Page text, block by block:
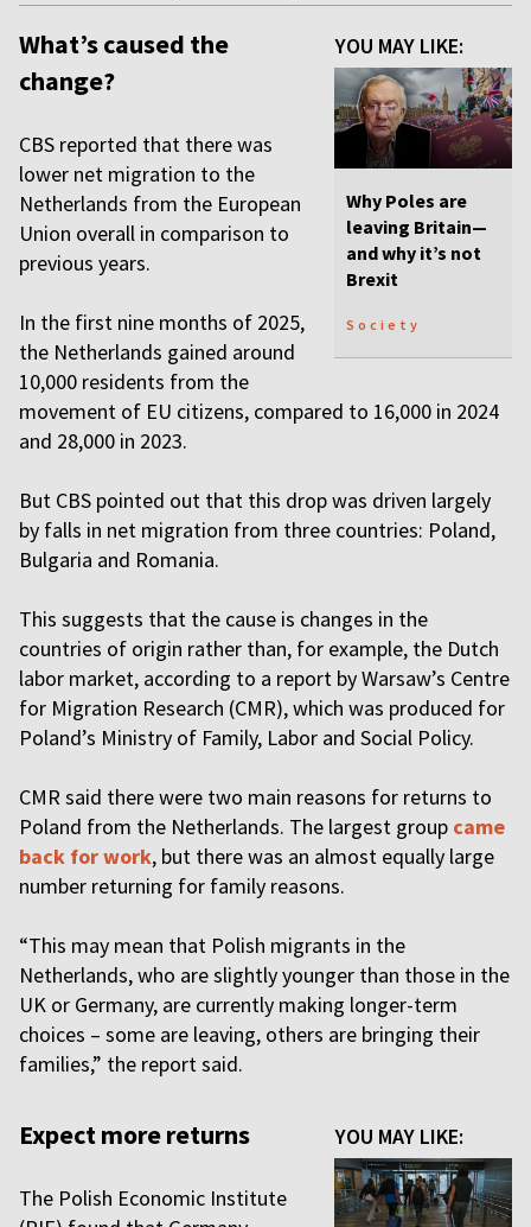
YOU MAY LIKE:
Why Poles are
leaving Britain—
and why it’s not
Brexit
Society
What’s caused the
change?
CBS reported that there was
lower net migration to the
Netherlands from the European
Union overall in comparison to
previous years.
In the first nine months of 2025,
the Netherlands gained around
10,000 residents from the
movement of EU citizens, compared to 16,000 in 2024
and 28,000 in 2023.
But CBS pointed out that this drop was driven largely
by falls in net migration from three countries: Poland,
Bulgaria and Romania.
This suggests that the cause is changes in the
countries of origin rather than, for example, the Dutch
labor market, according to a report by Warsaw’s Centre
for Migration Research (CMR), which was produced for
Poland’s Ministry of Family, Labor and Social Policy.
CMR said there were two main reasons for returns to
Poland from the Netherlands. The largest group came
back for work, but there was an almost equally large
number returning for family reasons.
“This may mean that Polish migrants in the
Netherlands, who are slightly younger than those in the
UK or Germany, are currently making longer-term
choices – some are leaving, others are bringing their
families,” the report said.
YOU MAY LIKE:
Expect more returns
The Polish Economic Institute